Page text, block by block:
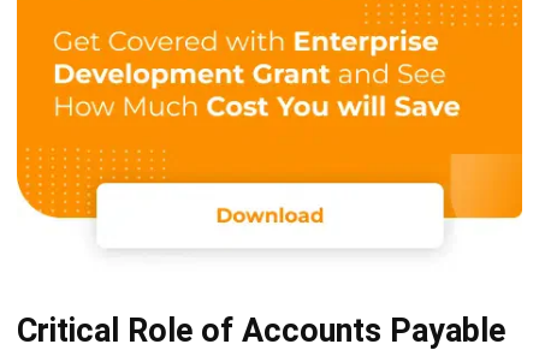
Critical Role of Accounts Payable
Accounts payable plays a crucial role in a company. This